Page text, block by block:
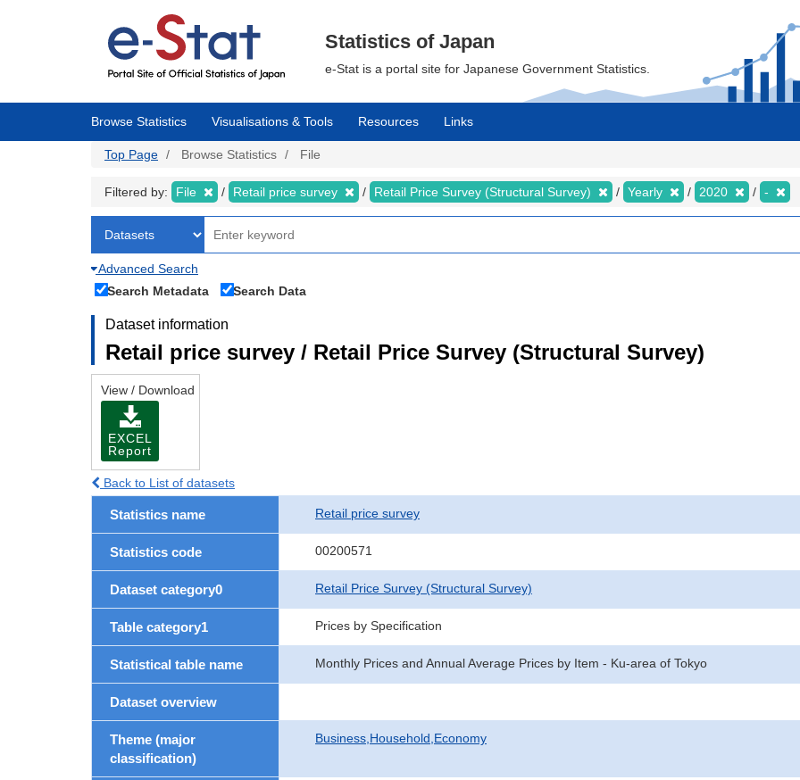
Statistics of Japan
e-Stat is a portal site for Japanese Government Statistics.
Browse Statistics Visualisations & Tools Resources Links
Top Page Browse Statistics File
Filtered by: File Retail price survey Retail Price Survey (Structural Survey) Yearly 2020 -
Advanced Search
Search Metadata
Search Data
Dataset information
Retail price survey / Retail Price Survey (Structural Survey)
View / Download
EXCEL
Report
Back to List of datasets
Statistics name Retail price survey
Statistics code 00200571
Dataset category0 Retail Price Survey (Structural Survey)
Table category1 Prices by Specification
Statistical table name Monthly Prices and Annual Average Prices by Item - Ku-area of Tokyo
Dataset overview
Theme (major
classification)
Business,Household,Economy